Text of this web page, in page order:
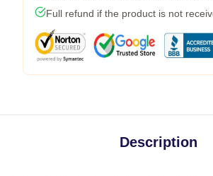
Full refund if the product is not
Description